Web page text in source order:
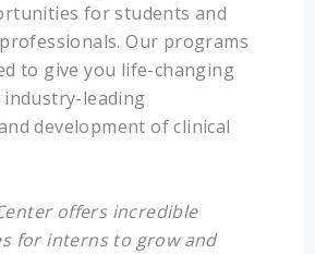
for students and
Our programs
to give you life-changing
industry-leading
development of clinical
offers incredible
for interns to grow and